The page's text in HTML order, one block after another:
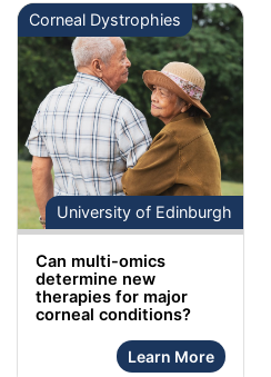
Corneal Dystrophies
University of Edinburgh
Can multi-omics
determine new
therapies for major
corneal conditions?
Learn More